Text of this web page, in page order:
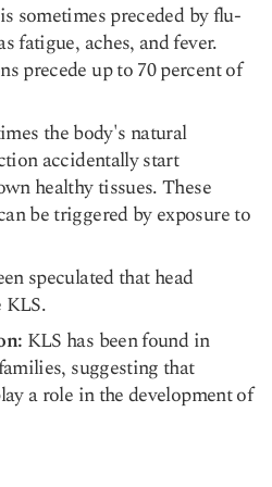
sometimes preceded by flu-
fatigue, aches, and fever.
precede up to 70 percent of
the body's natural
accidentally start
healthy tissues. These
be triggered by exposure to
speculated that head
KLS has been found in
suggesting that
a role in the development of